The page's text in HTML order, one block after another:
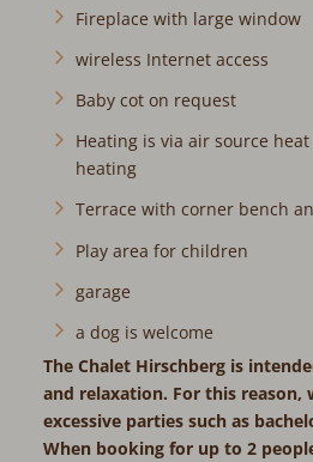
Fireplace with large window
wireless Internet access
Baby cot on request
Heating is via air source
heating
Terrace with corner bench
Play area for children
garage
a dog is welcome
The Chalet Hirschberg is
and relaxation. For this reason,
excessive parties such as
When booking for up to 2